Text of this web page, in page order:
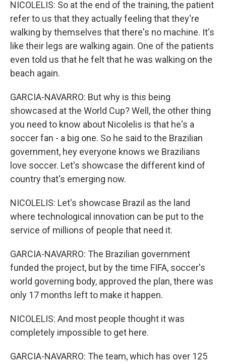
NICOLELIS: So at the end of the training, the patient
refer to us that they actually feeling that they're
walking by themselves that there's no machine. It's
like their legs are walking again. One of the patients
even told us that he felt that he was walking on the
beach again.
GARCIA-NAVARRO: But why is this being
showcased at the World Cup? Well, the other thing
you need to know about Nicolelis is that he's a
soccer fan - a big one. So he said to the Brazilian
government, hey everyone knows we Brazilians
love soccer. Let's showcase the different kind of
country that's emerging now.
NICOLELIS: Let's showcase Brazil as the land
where technological innovation can be put to the
service of millions of people that need it.
GARCIA-NAVARRO: The Brazilian government
funded the project, but by the time FIFA, soccer's
world governing body, approved the plan, there was
only 17 months left to make it happen.
NICOLELIS: And most people thought it was
completely impossible to get here.
GARCIA-NAVARRO: The team, which has over 125